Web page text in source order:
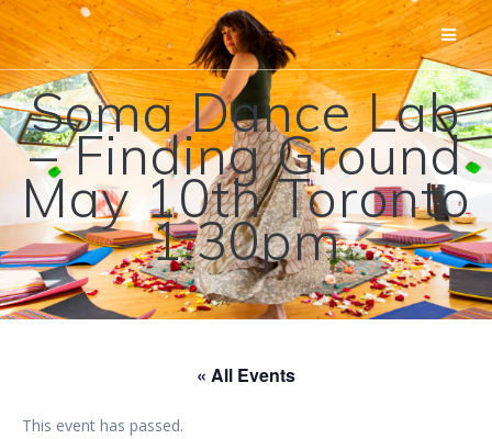
Skip
to
content
Soma Dance Lab
– Finding Ground
May 10th Toronto
1:30pm
« All Events
This event has passed.